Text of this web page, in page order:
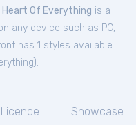
Heart Of Everything is a
any device such as PC,
has 1 styles available
).
Licence Showcase